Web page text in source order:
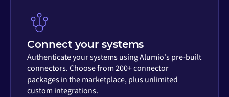
Connect your systems
Authenticate your systems using Alumio's pre-built
connectors. Choose from 200+ connector
packages in the marketplace, plus unlimited
custom integrations.